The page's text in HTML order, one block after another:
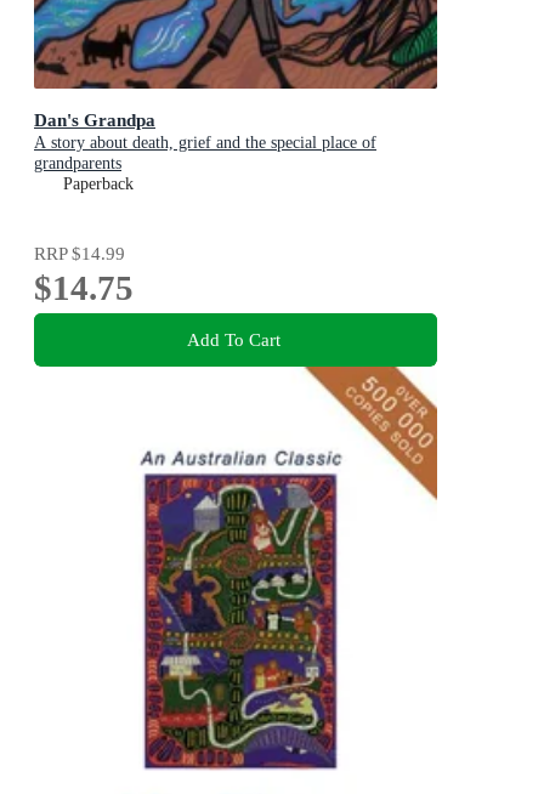
Dan's Grandpa
A story about death, grief and the special place of
grandparents
Paperback
RRP$14.99
$14.75
Add To Cart